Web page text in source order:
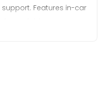
Features in-car
on our